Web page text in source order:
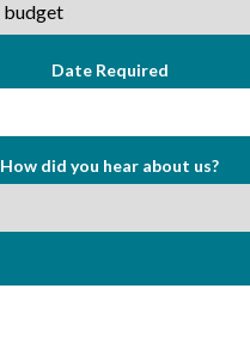
Date Required
How did you hear about us?